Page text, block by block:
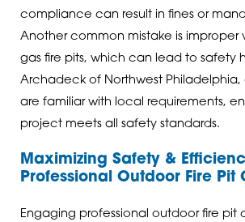
compliance can result in fines or
Another common mistake is improper
gas fire pits, which can lead to safety
Archadeck of Northwest Philadelphia,
are familiar with local requirements,
project meets all safety standards.
Maximizing Safety &
Professional Outdoor Fire Pit
Engaging professional outdoor fire pit